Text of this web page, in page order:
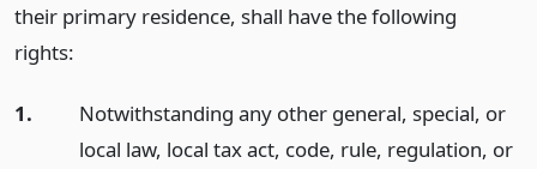
their primary residence, shall have the following
rights:
1.
Notwithstanding any other general, special, or
local law, local tax act, code, rule, regulation, or